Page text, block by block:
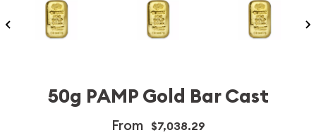
50g PAMP Gold Bar Cast
From $7,038.29